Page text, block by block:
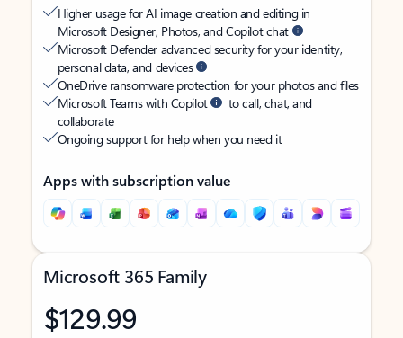
Higher usage for AI image creation and editing in
Microsoft Designer, Photos, and Copilot chat
Microsoft Defender advanced security for your identity,
personal data, and devices
OneDrive ransomware protection for your photos and files
Microsoft Teams with Copilot
to call, chat, and
collaborate
Ongoing support for help when you need it
Apps with subscription value
Microsoft 365 Family
$129.99